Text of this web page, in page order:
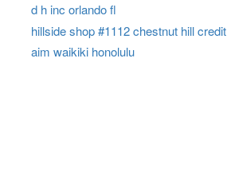
d h inc orlando fl
hillside shop #1112 chestnut hill credit
aim waikiki honolulu